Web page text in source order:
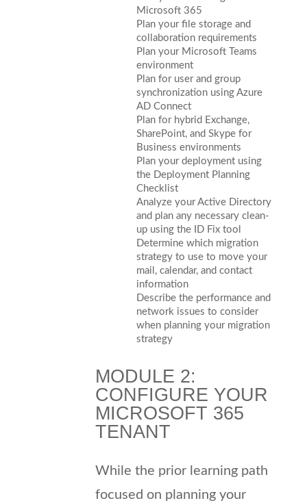
Microsoft 365
Plan your file storage and
collaboration requirements
Plan your Microsoft Teams
environment
Plan for user and group
synchronization using Azure
AD Connect
Plan for hybrid Exchange,
SharePoint, and Skype for
Business environments
Plan your deployment using
the Deployment Planning
Checklist
Analyze your Active Directory
and plan any necessary clean-
up using the ID Fix tool
Determine which migration
strategy to use to move your
mail, calendar, and contact
information
Describe the performance and
network issues to consider
when planning your migration
strategy
MODULE 2:
CONFIGURE YOUR
MICROSOFT 365
TENANT
While the prior learning path
focused on planning your